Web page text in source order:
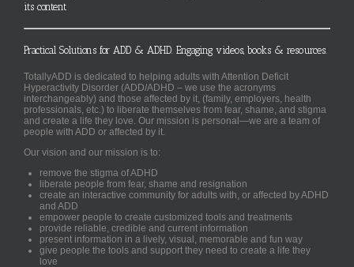
its content
Practical Solutions for ADD & ADHD. Engaging videos, books & resources.
TotallyADD is dedicated to helping adults with Attention Deficit
Hyperactivity Disorder (ADD/ADHD – we use the acronyms
interchangeably) and those affected by it, (family, employers, health
professionals, etc.) to liberate themselves from fear, shame, and stigma
and create a life they love. Our mission is personal—we are a team of
people with ADD or affected by it.
Our vision and our mission is to:
remove the stigma of ADHD
liberate people from fear, shame and resignation
create an interactive community for adults with, or affected by ADHD
and ADD
empower people to create customized tools and treatments
provide reliable, credible and current information
present information in a lively, visual, memorable and fun way
give people the tools and support they need to create a life they
love